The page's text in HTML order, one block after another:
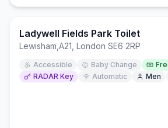
Ladywell Fields Park Toilet
Lewisham A21, London SE6 2RP
Accessible Baby Change
RADAR Key
Automatic Men